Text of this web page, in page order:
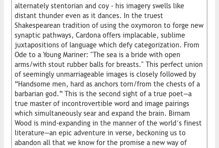
alternately stentorian and coy – his imagery swells like
distant thunder even as it dances. In the truest
Shakespearean tradition of using the oxymoron to forge new
synaptic pathways, Cardona offers implacable, sublime
juxtapositions of language which defy categorization. From
Ode to a Young Mariner: "The sea is a bride with open
arms/with stout rubber balls for breasts." This perfect union
of seemingly unmarriageable images is closely followed by
“Handsome men, hard as anchors torn/from the chests of a
barbarian god.” This is the second sight of a true poet—a
true master of incontrovertible word and image pairings
which simultaneously sear and expand the brain. Birnam
Wood is mind-expanding in the manner of the world’s finest
literature—an epic adventure in verse, beckoning us to
abandon all that we know for the promise a new way of